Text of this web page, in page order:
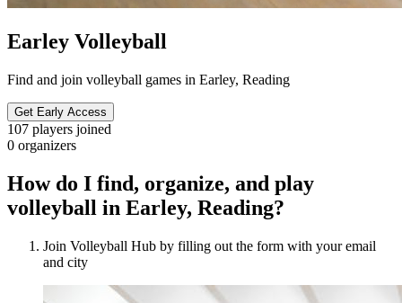
Earley Volleyball
Find and join volleyball games in Earley, Reading
Get Early Access
107 players joined
0 organizers
How do I find, organize, and play
volleyball in Earley, Reading?
Join Volleyball Hub by filling out the form with your email
and city